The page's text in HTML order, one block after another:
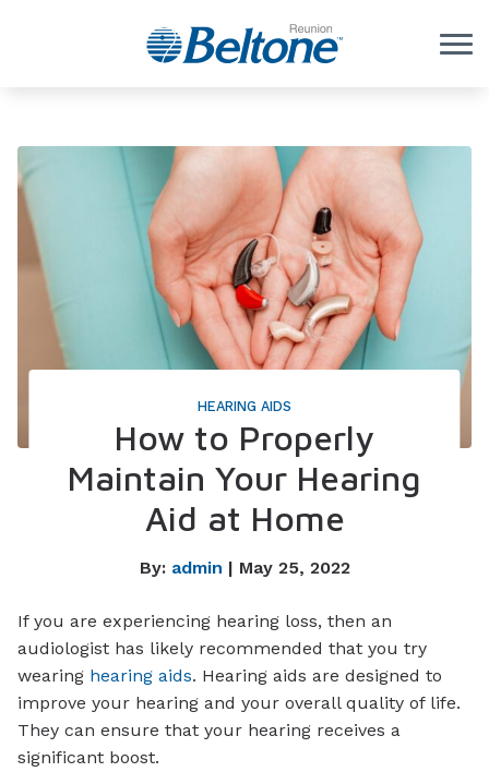
HEARING AIDS
How to Properly
Maintain Your Hearing
Aid at Home
By: admin | May 25, 2022
If you are experiencing hearing loss, then an
audiologist has likely recommended that you try
wearing hearing aids. Hearing aids are designed to
improve your hearing and your overall quality of life.
They can ensure that your hearing receives a
significant boost.